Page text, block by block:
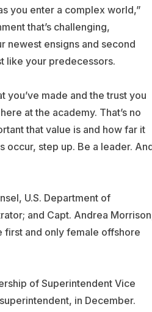
you enter a complex world,”
that’s challenging,
newest ensigns and second
like your predecessors.
made and the trust you
at the academy. That’s no
that value is and how far it
occur, step up. Be a leader.
U.S. Department of
and Capt. Andrea
first and only female offshore
of Superintendent Vice
in December.